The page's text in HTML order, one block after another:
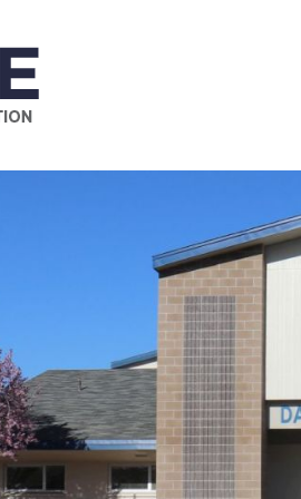
and students of Swope Middle School